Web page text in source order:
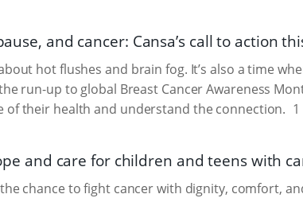
and cancer: Cansa’s call to action
hot flushes and brain fog. It’s also a time
run-up to global Breast Cancer Awareness
of their health and understand the connection.
and care for children and teens with
chance to fight cancer with dignity, comfort,